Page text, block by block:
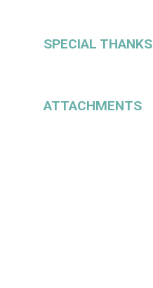
SPECIAL THANKS
ATTACHMENTS